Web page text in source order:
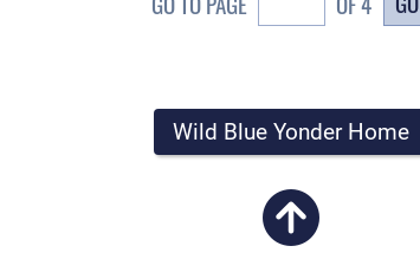
Wild Blue Yonder Home